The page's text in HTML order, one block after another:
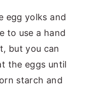
egg yolks and
to use a hand
but you can
the eggs until
starch and